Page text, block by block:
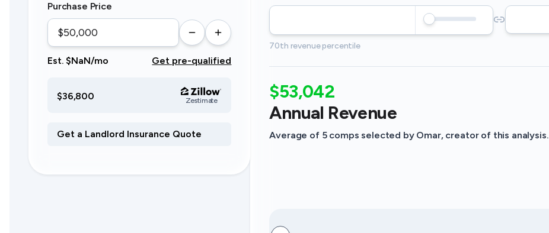
Purchase Price
Est. $NaN/mo Get pre-qualified
$36,800 Zestimate
70th revenue percentile
$53,042
Annual Revenue
Average of 5 comps selected by Omar, creator of this analysis.